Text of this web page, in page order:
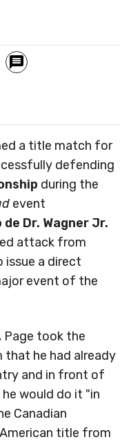
a title match for
defending
during the
event
de Dr. Wagner Jr.
attack from
issue a direct
event of the
took the
that he had already
and in front of
would do it "in
Canadian
title from